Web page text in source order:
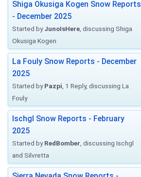
Shiga Okusiga Kogen Snow Reports
- December 2025
Started byJunoIsHere , discussing Shiga
Okusiga Kogen
La Fouly Snow Reports - December
2025
Started byPazpi , 1 Reply, discussing La
Fouly
Ischgl Snow Reports - February
2025
Started byRedBomber , discussing Ischgl
and Silvretta